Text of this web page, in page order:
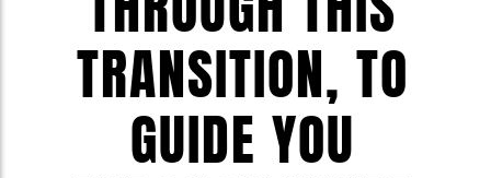
TRANSITION, TO
GUIDE YOU